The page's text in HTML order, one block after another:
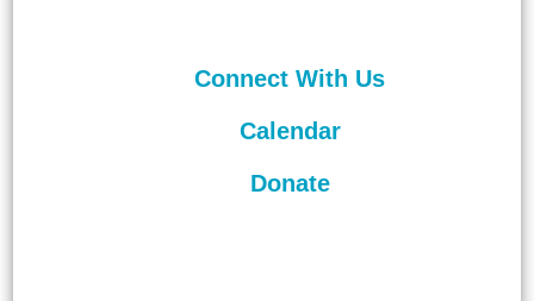
Connect With Us
Calendar
Donate